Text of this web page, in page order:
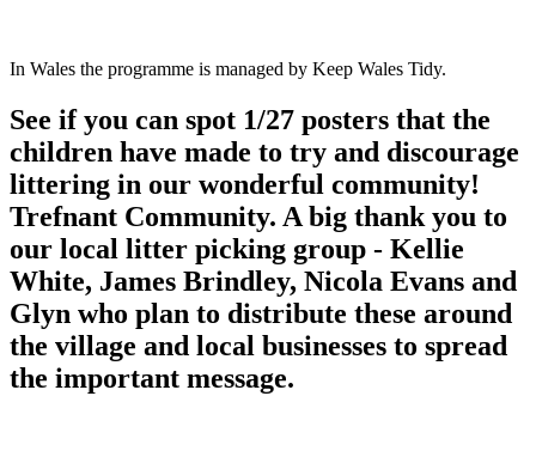
In Wales the programme is managed by Keep Wales Tidy.
See if you can spot 1/27 posters that the
children have made to try and discourage
littering in our wonderful community!
Trefnant Community. A big thank you to
our local litter picking group - Kellie
White, James Brindley, Nicola Evans and
Glyn who plan to distribute these around
the village and local businesses to spread
the important message.